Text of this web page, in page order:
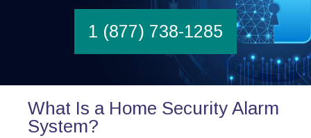
1 (877) 738-1285
What Is a Home Security Alarm
System?